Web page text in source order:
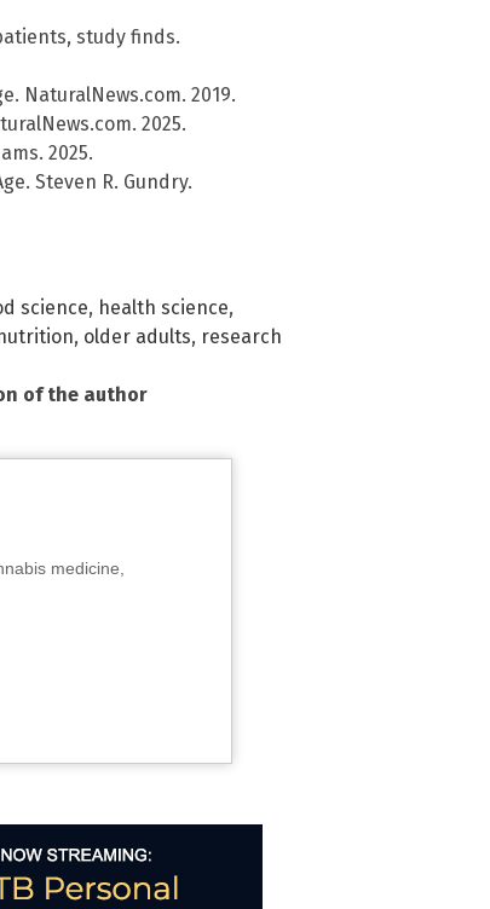
study finds.
NaturalNews.com. 2019.
2025.
2025.
Steven R. Gundry.
science, health science,
, older adults, research
of the author
medicine,